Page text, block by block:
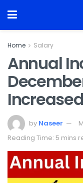
Home Salary
Annual
Increased
by Naseer
Reading Time: 5 mins